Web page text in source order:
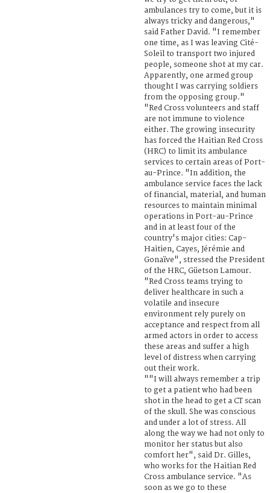
ambulances try to come, but it is
always tricky and dangerous,"
said Father David. "I remember
one time, as I was leaving Cité-
Soleil to transport two injured
people, someone shot at my car.
Apparently, one armed group
thought I was carrying soldiers
from the opposing group."
"Red Cross volunteers and staff
are not immune to violence
either. The growing insecurity
has forced the Haitian Red Cross
(HRC) to limit its ambulance
services to certain areas of Port-
au-Prince. "In addition, the
ambulance service faces the lack
of financial, material, and human
resources to maintain minimal
operations in Port-au-Prince
and in at least four of the
country's major cities: Cap-
Haitien, Cayes, Jérémie and
Gonaïve", stressed the President
of the HRC, Güetson Lamour.
"Red Cross teams trying to
deliver healthcare in such a
volatile and insecure
environment rely purely on
acceptance and respect from all
armed actors in order to access
these areas and suffer a high
level of distress when carrying
out their work.
""I will always remember a trip
to get a patient who had been
shot in the head to get a CT scan
of the skull. She was conscious
and under a lot of stress. All
along the way we had not only to
monitor her status but also
comfort her", said Dr. Gilles,
who works for the Haitian Red
Cross ambulance service. "As
soon as we go to these